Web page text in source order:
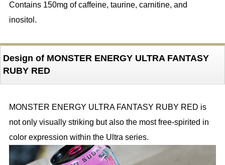
Contains 150mg of caffeine, taurine, carnitine, and
inositol.
Design of MONSTER ENERGY ULTRA FANTASY
RUBY RED
MONSTER ENERGY ULTRA FANTASY RUBY RED is
not only visually striking but also the most free-spirited in
color expression within the Ultra series.